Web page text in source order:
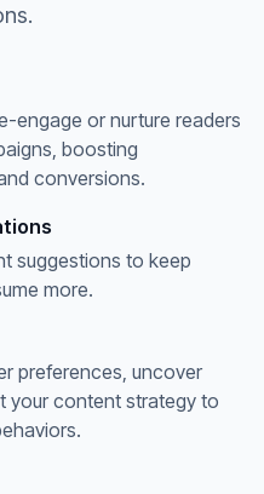
engage or nurture readers
boosting
conversions.
suggestions to keep
more.
preferences, uncover
your content strategy to